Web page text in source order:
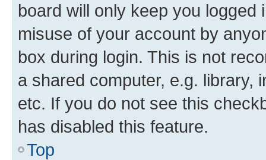
board will only keep you
misuse of your account by
box during login. This is not
a shared computer, e.g. library,
etc. If you do not see this
has disabled this feature.
Top